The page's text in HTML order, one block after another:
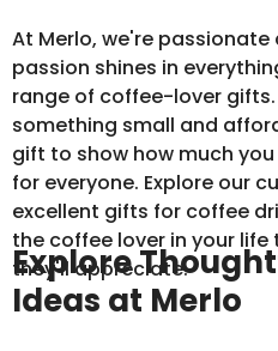
At Merlo, we're
passion shines in
range of coffee-lover
something small and
gift to show how much
for everyone. Explore our
excellent gifts for coffee
the coffee lover in your
they'll appreciate.
Explore
Ideas at Merlo